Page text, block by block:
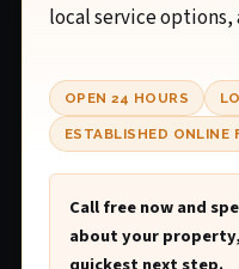
local service
OPEN 24 HOURS
ESTABLISHED ONLINE
Call free now and
about your